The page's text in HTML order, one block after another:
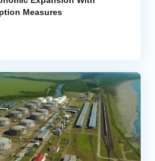
Measures